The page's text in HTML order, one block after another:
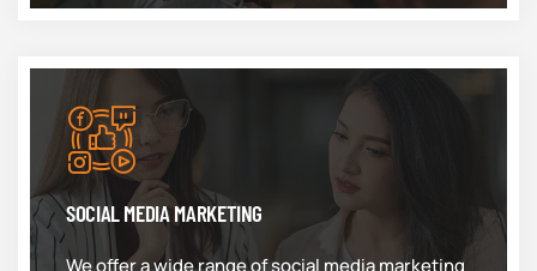
SOCIAL MEDIA MARKETING
We offer a wide range of social media marketing